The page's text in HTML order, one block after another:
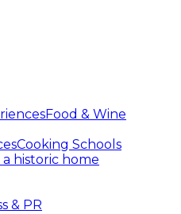
Food & Wine
Cooking Schools
a historic home
& PR